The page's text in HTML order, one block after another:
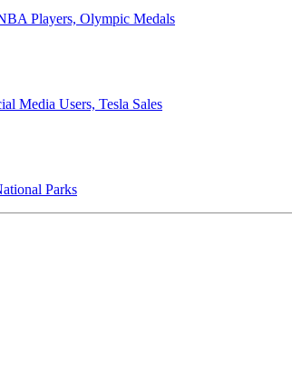
Players, Olympic Medals
Media Users, Tesla Sales
Parks